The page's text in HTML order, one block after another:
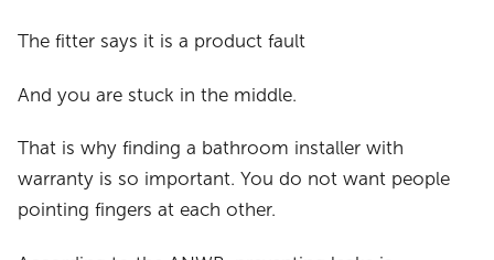
The fitter says it is a product fault
And you are stuck in the middle.
That is why finding a bathroom installer with
warranty is so important. You do not want people
pointing fingers at each other.